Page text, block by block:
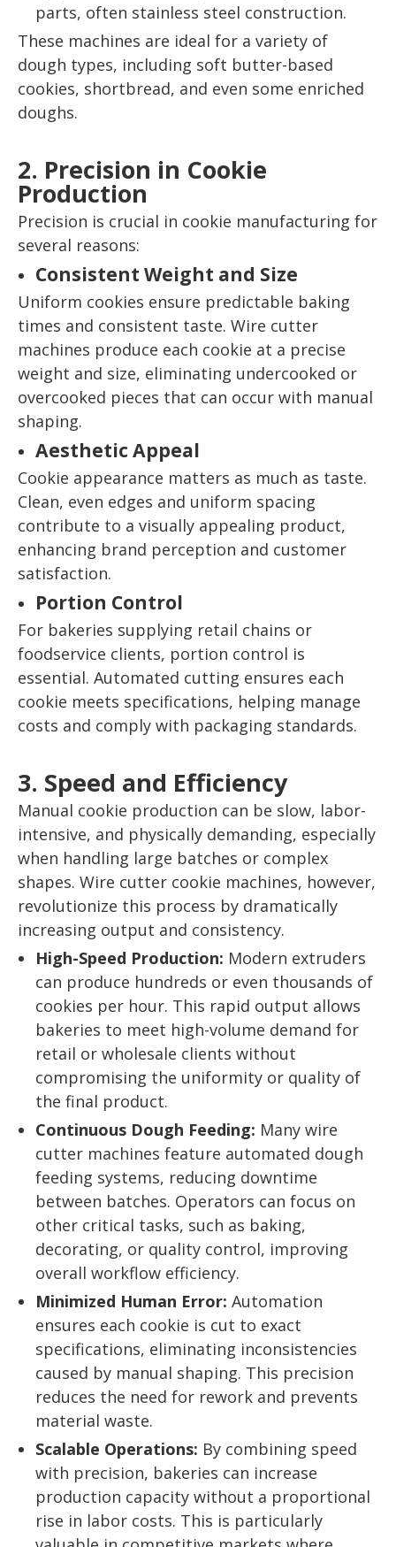
parts, often stainless steel construction.
These machines are ideal for a variety of
dough types, including soft butter-based
cookies, shortbread, and even some enriched
doughs.
2. Precision in Cookie
Production
Precision is crucial in cookie manufacturing for
several reasons:
Consistent Weight and Size
Uniform cookies ensure predictable baking
times and consistent taste. Wire cutter
machines produce each cookie at a precise
weight and size, eliminating undercooked or
overcooked pieces that can occur with manual
shaping.
Aesthetic Appeal
Cookie appearance matters as much as taste.
Clean, even edges and uniform spacing
contribute to a visually appealing product,
enhancing brand perception and customer
satisfaction.
Portion Control
For bakeries supplying retail chains or
foodservice clients, portion control is
essential. Automated cutting ensures each
cookie meets specifications, helping manage
costs and comply with packaging standards.
3. Speed and Efficiency
Manual cookie production can be slow, labor-
intensive, and physically demanding, especially
when handling large batches or complex
shapes. Wire cutter cookie machines, however,
revolutionize this process by dramatically
increasing output and consistency.
High-Speed Production: Modern extruders
can produce hundreds or even thousands of
cookies per hour. This rapid output allows
bakeries to meet high-volume demand for
retail or wholesale clients without
compromising the uniformity or quality of
the final product.
Continuous Dough Feeding: Many wire
cutter machines feature automated dough
feeding systems, reducing downtime
between batches. Operators can focus on
other critical tasks, such as baking,
decorating, or quality control, improving
overall workflow efficiency.
Minimized Human Error: Automation
ensures each cookie is cut to exact
specifications, eliminating inconsistencies
caused by manual shaping. This precision
reduces the need for rework and prevents
material waste.
Scalable Operations: By combining speed
with precision, bakeries can increase
production capacity without a proportional
rise in labor costs. This is particularly